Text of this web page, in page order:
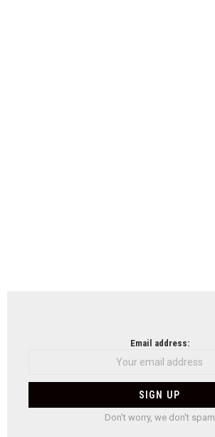
Email address:
Don't worry, we don't spam